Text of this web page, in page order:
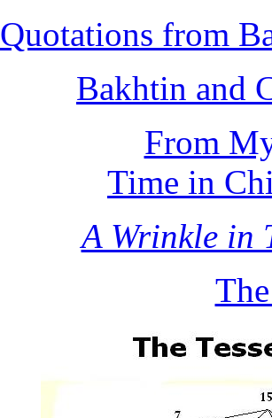
Quotations from
Bakhtin and
From
Time in
A Wrinkle in